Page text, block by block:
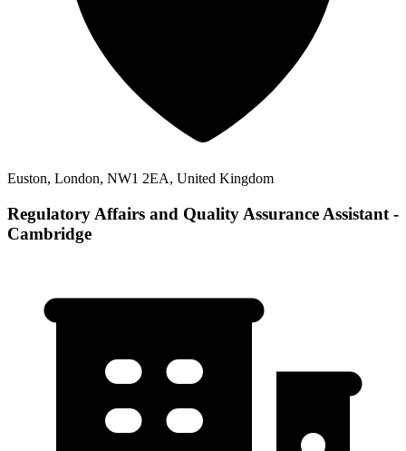
Euston, London, NW1 2EA, United Kingdom
Regulatory Affairs and Quality Assurance Assistant -
Cambridge